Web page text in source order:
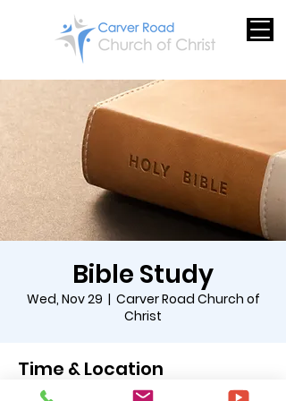
Bible Study
Wed, Nov 29
  |
Carver Road Church of
Christ
Time & Location